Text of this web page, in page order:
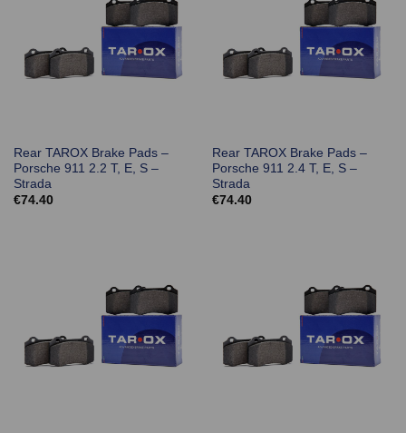
Rear TAROX Brake Pads –
Porsche 911 2.2 T, E, S –
Strada
€74.40
Rear TAROX Brake Pads –
Porsche 911 2.4 T, E, S –
Strada
€74.40